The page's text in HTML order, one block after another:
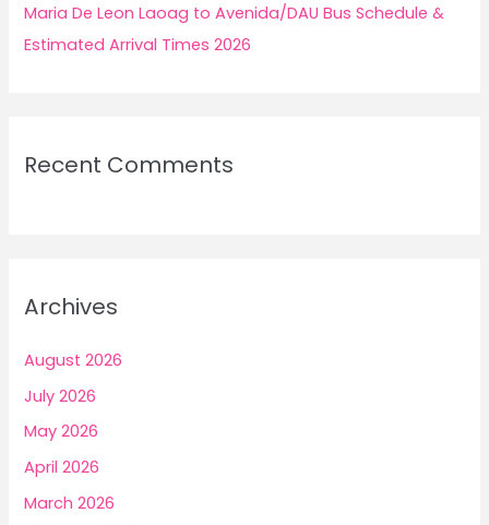
Maria De Leon Laoag to Avenida/DAU Bus Schedule &
Estimated Arrival Times 2026
Recent Comments
Archives
August 2026
July 2026
May 2026
April 2026
March 2026